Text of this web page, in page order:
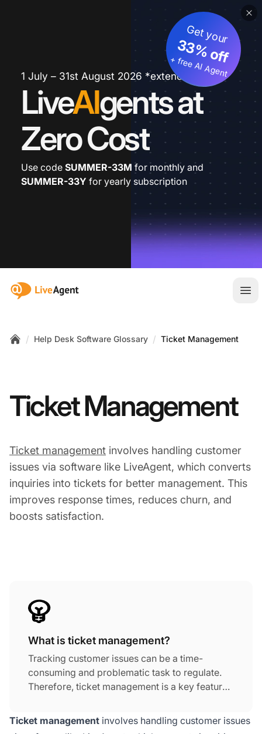
1 July – 31st August 2026 *extended
LiveAIgents at
Zero Cost
Get your
33% off
+ free AI Agent
Use code SUMMER-33M for monthly and
SUMMER-33Y for yearly subscription
:site.title
/ Help Desk Software Glossary / Ticket Management
Ticket Management
Ticket management involves handling customer
issues via software like LiveAgent, which converts
inquiries into tickets for better management. This
improves response times, reduces churn, and
boosts satisfaction.
What is ticket management?
Tracking customer issues can be a time-
consuming and problematic task to regulate.
Therefore, ticket management is a key feature
Implementing the help desk ticketing tool
allows you to manage data and customer
Ticket management involves handling customer issues